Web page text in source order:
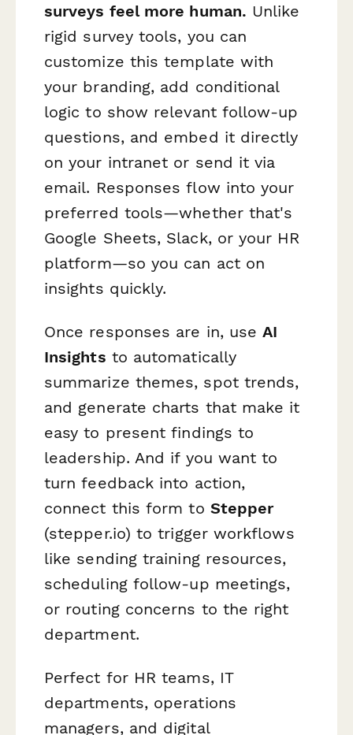
surveys feel more human. Unlike
rigid survey tools, you can
customize this template with
your branding, add conditional
logic to show relevant follow-up
questions, and embed it directly
on your intranet or send it via
email. Responses flow into your
preferred tools—whether that's
Google Sheets, Slack, or your HR
platform—so you can act on
insights quickly.
Once responses are in, useAI
Insights to automatically
summarize themes, spot trends,
and generate charts that make it
easy to present findings to
leadership. And if you want to
turn feedback into action,
connect this form to Stepper
(stepper.io) to trigger workflows
like sending training resources,
scheduling follow-up meetings,
or routing concerns to the right
department.
Perfect for HR teams, IT
departments, operations
managers, and digital